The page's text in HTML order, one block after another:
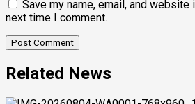
Save my name, email, and
next time I comment.
Related News